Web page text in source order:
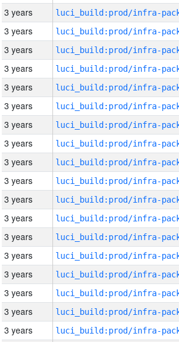
3 years
3 years
3 years
3 years
3 years
3 years
3 years
3 years
3 years
3 years
3 years
3 years
3 years
3 years
3 years
3 years
3 years
3 years